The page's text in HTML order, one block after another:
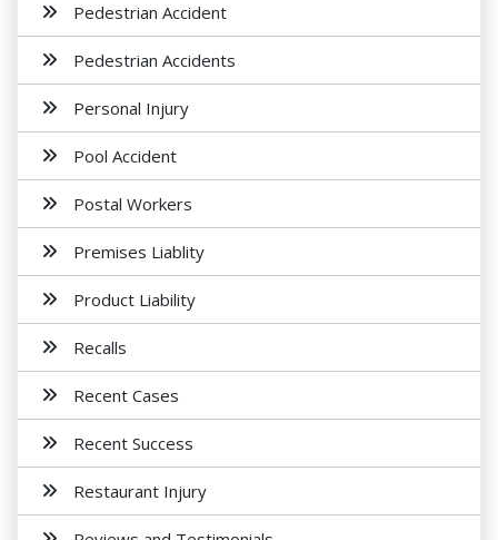
Pedestrian Accident
Pedestrian Accidents
Personal Injury
Pool Accident
Postal Workers
Premises Liablity
Product Liability
Recalls
Recent Cases
Recent Success
Restaurant Injury